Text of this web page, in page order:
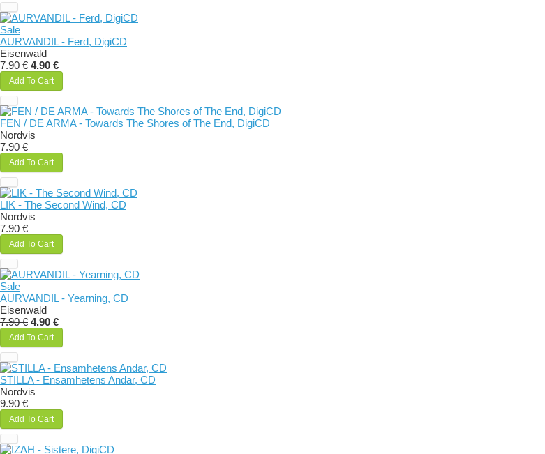
Sale
AURVANDIL - Ferd, DigiCD
Eisenwald
7.90 € 4.90 €
Add To Cart
FEN / DE ARMA - Towards The Shores of The End, DigiCD
Nordvis
7.90 €
Add To Cart
LIK - The Second Wind, CD
Nordvis
7.90 €
Add To Cart
Sale
AURVANDIL - Yearning, CD
Eisenwald
7.90 € 4.90 €
Add To Cart
STILLA - Ensamhetens Andar, CD
Nordvis
9.90 €
Add To Cart